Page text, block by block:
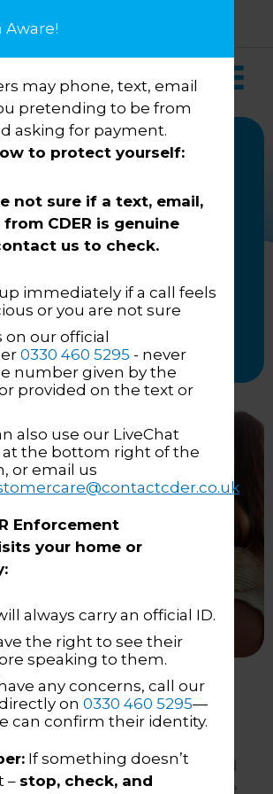
standards
Us Our People
most important part of our
are proud of the breadth and
skills and experience
Aware!
may phone, text, email
pretending to be from
asking for payment.
to protect yourself:
not sure if a text, email,
CDER is genuine
us to check.
immediately if a call feels
or you are not sure
on our official
0330 460 5295 - never
number given by the
provided on the text or
also use our LiveChat
the bottom right of the
or email us
Enforcement
your home or
always carry an official ID.
the right to see their
speaking to them.
any concerns, call our
on 0330 460 5295—
can confirm their identity.
If something doesn’t
– stop, check, and